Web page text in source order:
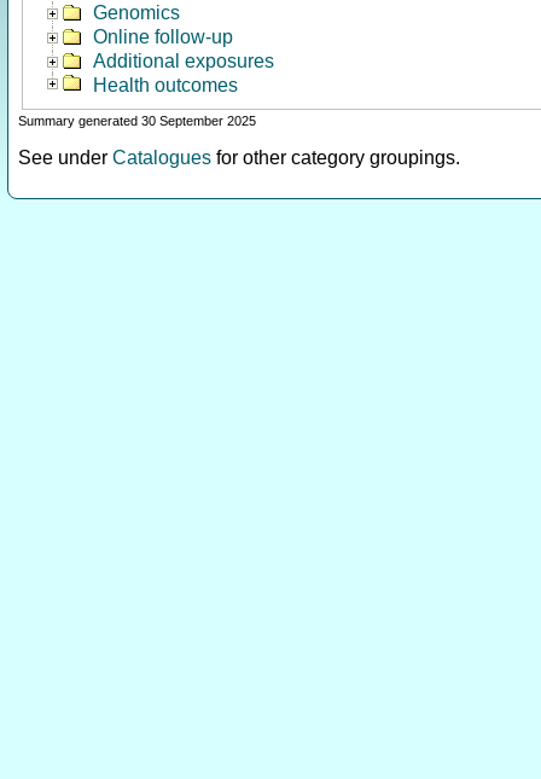
Genomics
Online follow-up
Additional exposures
Health outcomes
Summary generated 30 September 2025
See under Catalogues for other category groupings.